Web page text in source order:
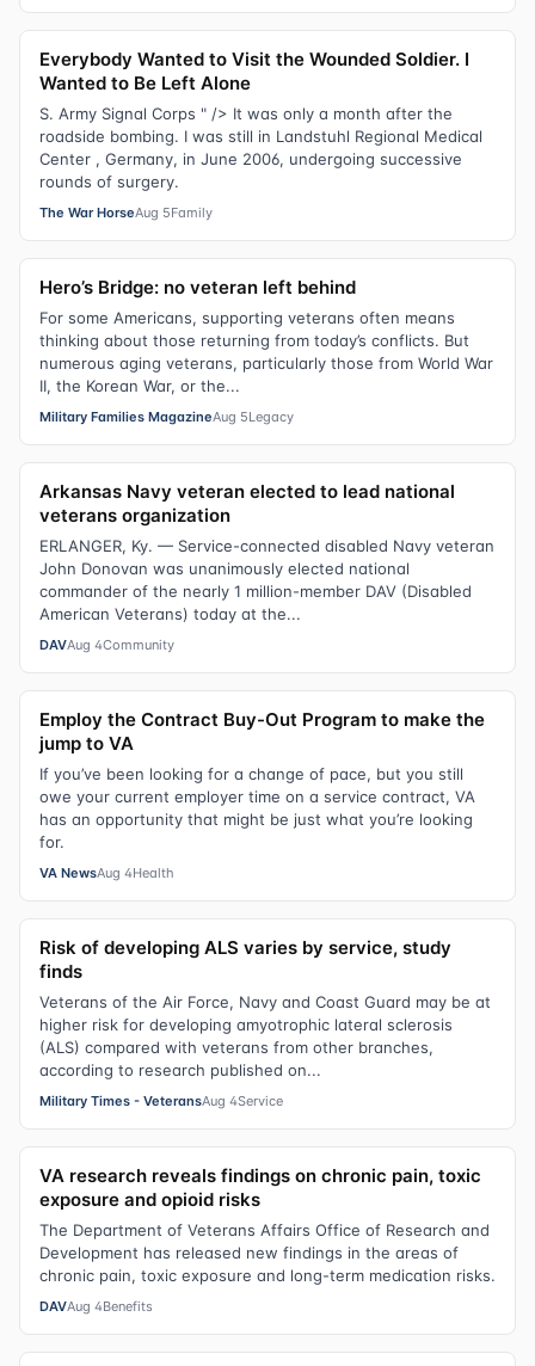
Everybody Wanted to Visit the Wounded Soldier. I
Wanted to Be Left Alone
S. Army Signal Corps " /> It was only a month after the
roadside bombing. I was still in Landstuhl Regional Medical
Center , Germany, in June 2006, undergoing successive
rounds of surgery.
The War HorseAug 5Family
Hero’s Bridge: no veteran left behind
For some Americans, supporting veterans often means
thinking about those returning from today’s conflicts. But
numerous aging veterans, particularly those from World War
II, the Korean War, or the...
Military Families MagazineAug 5Legacy
Arkansas Navy veteran elected to lead national
veterans organization
ERLANGER, Ky. — Service-connected disabled Navy veteran
John Donovan was unanimously elected national
commander of the nearly 1 million-member DAV (Disabled
American Veterans) today at the...
DAVAug 4Community
Employ the Contract Buy-Out Program to make the
jump to VA
If you’ve been looking for a change of pace, but you still
owe your current employer time on a service contract, VA
has an opportunity that might be just what you’re looking
for.
VA NewsAug 4Health
Risk of developing ALS varies by service, study
finds
Veterans of the Air Force, Navy and Coast Guard may be at
higher risk for developing amyotrophic lateral sclerosis
(ALS) compared with veterans from other branches,
according to research published on...
Military Times - VeteransAug 4Service
VA research reveals findings on chronic pain, toxic
exposure and opioid risks
The Department of Veterans Affairs Office of Research and
Development has released new findings in the areas of
chronic pain, toxic exposure and long-term medication risks.
DAVAug 4Benefits